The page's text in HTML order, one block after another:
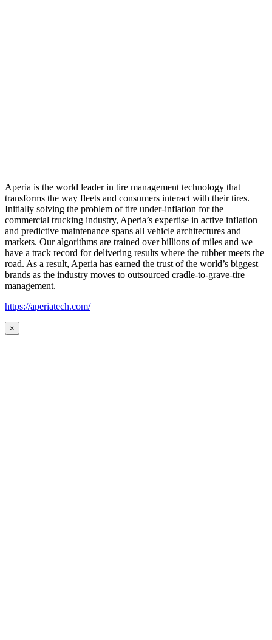
Aperia is the world leader in tire management technology that
transforms the way fleets and consumers interact with their tires.
Initially solving the problem of tire under-inflation for the
commercial trucking industry, Aperia’s expertise in active inflation
and predictive maintenance spans all vehicle architectures and
markets. Our algorithms are trained over billions of miles and we
have a track record for delivering results where the rubber meets the
road. As a result, Aperia has earned the trust of the world’s biggest
brands as the industry moves to outsourced cradle-to-grave-tire
management.
https://aperiatech.com/
×